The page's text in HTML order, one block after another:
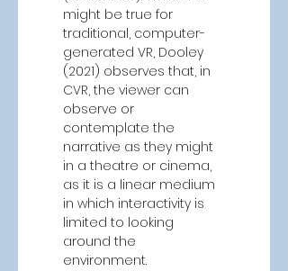
might be true for
traditional, computer-
generated VR, Dooley
(2021) observes that, in
CVR, the viewer can
observe or
contemplate the
narrative as they might
in a theatre or cinema,
as it is a linear medium
in which interactivity is
limited to looking
around the
environment.